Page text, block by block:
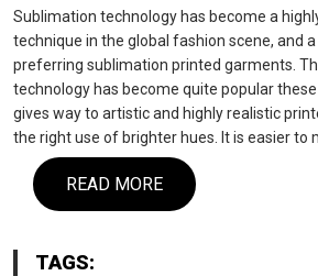
Sublimation technology has become a
technique in the global fashion scene, and
preferring sublimation printed garments.
technology has become quite popular
gives way to artistic and highly realistic
the right use of brighter hues. It is easier to
READ MORE
TAGS: